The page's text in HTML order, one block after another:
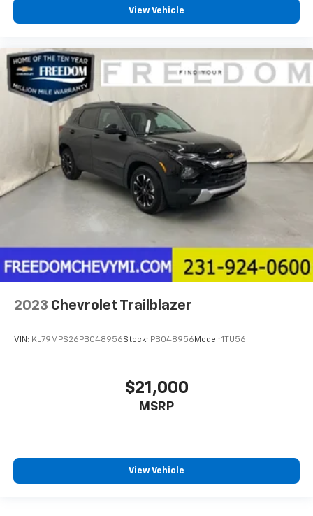
View Vehicle
2023 Chevrolet Trailblazer
VIN: KL79MPS26PB048956Stock: PB048956 Model: 1TU56
$21,000
MSRP
View Vehicle